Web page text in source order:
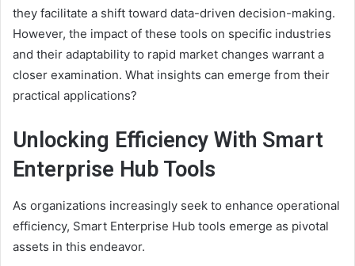
they facilitate a shift toward data-driven decision-making.
However, the impact of these tools on specific industries
and their adaptability to rapid market changes warrant a
closer examination. What insights can emerge from their
practical applications?
Unlocking Efficiency With Smart
Enterprise Hub Tools
As organizations increasingly seek to enhance operational
efficiency, Smart Enterprise Hub tools emerge as pivotal
assets in this endeavor.